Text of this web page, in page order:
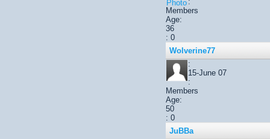
Members
Age:
36
: 0
Wolverine77
:
15-June 07
:
Members
Age:
50
: 0
JuBBa